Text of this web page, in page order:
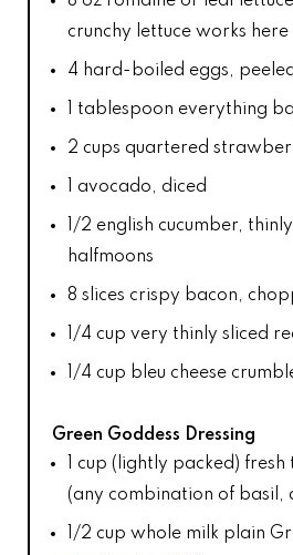
crunchy lettuce works here
4 hard-boiled eggs,
1 tablespoon everything
2 cups quartered
1 avocado, diced
1/2 english cucumber,
halfmoons
8 slices crispy bacon,
1/4 cup very thinly sliced
1/4 cup bleu cheese
Green Goddess Dressing
1 cup (lightly packed) fresh
(any combination of basil,
1/2 cup whole milk plain